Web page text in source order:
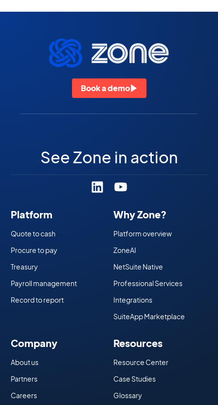
Book a demo
See Zone in action
Platform
Quote to cash
Procure to pay
Treasury
Payroll management
Record to report
Why Zone?
Platform overview
ZoneAI
NetSuite Native
Professional Services
Integrations
SuiteApp Marketplace
Company
About us
Partners
Careers
Resources
Resource Center
Case Studies
Glossary